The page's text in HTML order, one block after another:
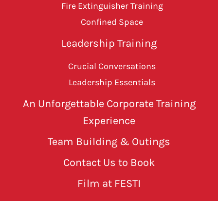
Fire Extinguisher Training
Confined Space
Leadership Training
Crucial Conversations
Leadership Essentials
An Unforgettable Corporate Training
Experience
Team Building & Outings
Contact Us to Book
Film at FESTI